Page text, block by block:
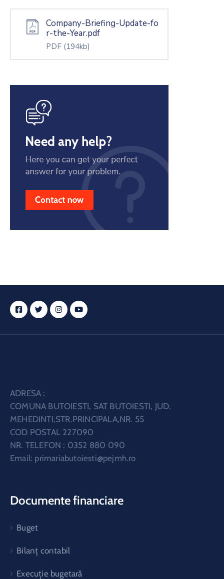
Company-Briefing-Update-fo
r-the-Year.pdf
PDF (194kb)
ADRESA :
COMUNA BUTOIESTI, SAT BUTOIESTI, JUD.
MEHEDINTI,STR.PRINCIPALA,NR. 55
COD POSTAL 227090
NR. TELEFON : 0352 880 090
Email: primariabutoiesti@pejmh.ro
Documente financiare
Buget
Bilanț contabil
Execuție bugetară